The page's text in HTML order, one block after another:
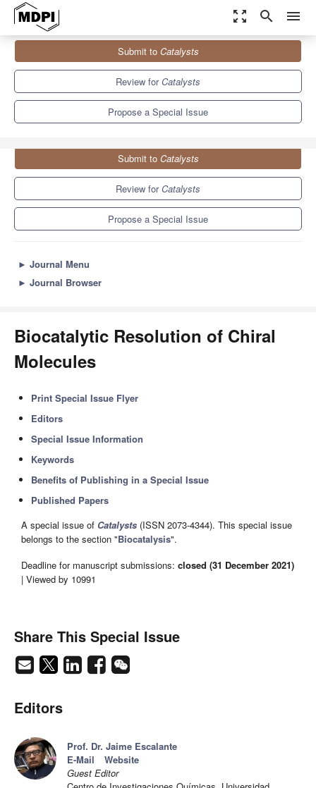
zoom_out_map search menu
Special Issues
Biocatalytic Resolution of Chiral Molecules
Submit to Catalysts
Review forCatalysts
Propose a Special Issue
Submit to Catalysts
Review forCatalysts
Propose a Special Issue
► Journal Menu
► Journal Browser
Biocatalytic Resolution of Chiral
Molecules
Print Special Issue Flyer
Editors
Special Issue Information
Keywords
Benefits of Publishing in a Special Issue
Published Papers
A special issue of Catalysts (ISSN 2073-4344). This special issue
belongs to the section "Biocatalysis".
Deadline for manuscript submissions: closed (31 December 2021)
| Viewed by 10991
Share This Special Issue
Editors
Prof. Dr. Jaime Escalante
E-Mail
Website
Guest Editor